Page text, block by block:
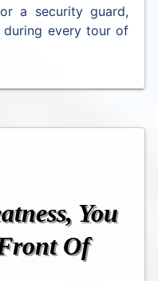
a security guard,
every tour of
You
Of